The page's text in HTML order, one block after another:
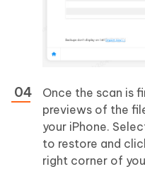
Once the scan is
previews of the
your iPhone.
to restore and
right corner of